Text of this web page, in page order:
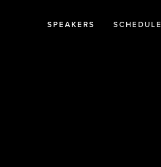
SPEAKERS SCHEDULE